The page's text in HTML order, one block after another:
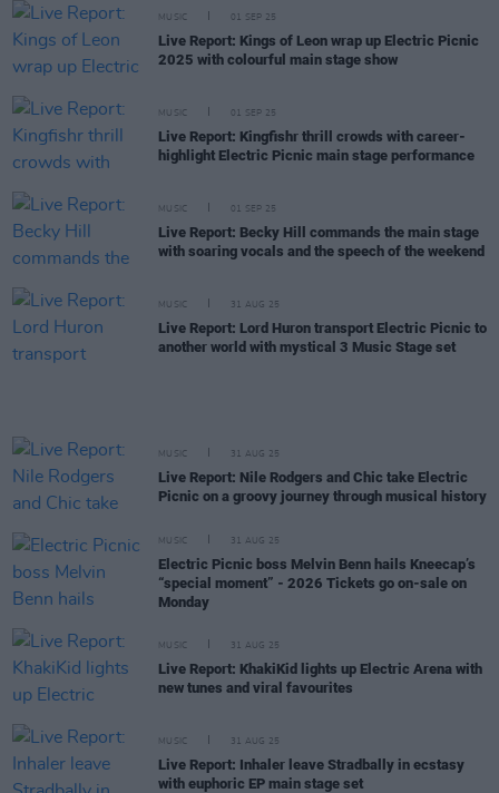
MUSIC 01 SEP 25
Live Report: Kings of Leon wrap up Electric Picnic
2025 with colourful main stage show
MUSIC 01 SEP 25
Live Report: Kingfishr thrill crowds with career-
highlight Electric Picnic main stage performance
MUSIC 01 SEP 25
Live Report: Becky Hill commands the main stage
with soaring vocals and the speech of the weekend
MUSIC 31 AUG 25
Live Report: Lord Huron transport Electric Picnic to
another world with mystical 3 Music Stage set
MUSIC 31 AUG 25
Live Report: Nile Rodgers and Chic take Electric
Picnic on a groovy journey through musical history
MUSIC 31 AUG 25
Electric Picnic boss Melvin Benn hails Kneecap’s
“special moment” - 2026 Tickets go on-sale on
Monday
MUSIC 31 AUG 25
Live Report: KhakiKid lights up Electric Arena with
new tunes and viral favourites
MUSIC 31 AUG 25
Live Report: Inhaler leave Stradbally in ecstasy
with euphoric EP main stage set